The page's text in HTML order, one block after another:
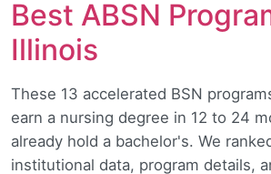
Best ABSN
Illinois
These 13 accelerated BSN
earn a nursing degree in 12 to 24
already hold a bachelor's. We
institutional data, program details,